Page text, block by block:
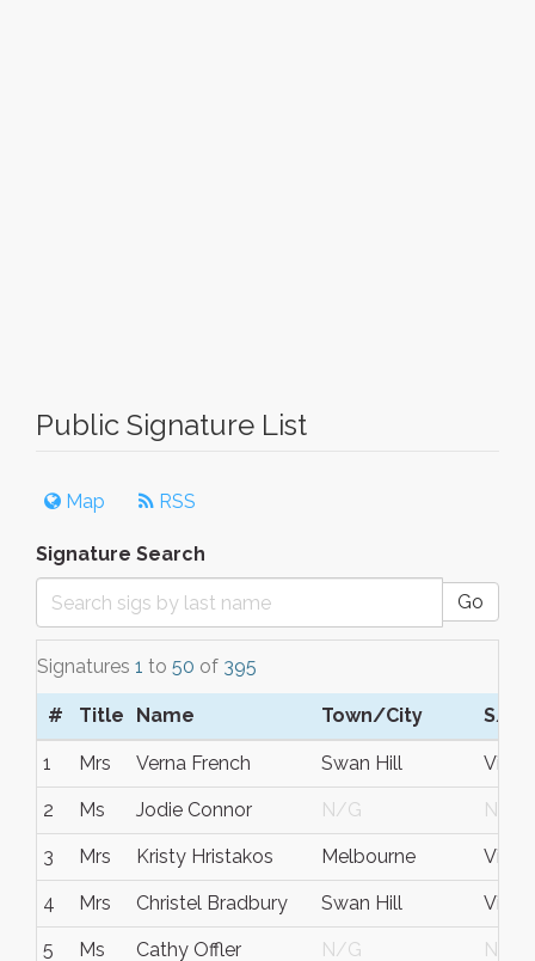
Public Signature List
Map RSS
Signature Search
Go
Signatures 1 to 50 of 395
# Title Name Town/City S/C/
1 Mrs Verna French Swan Hill
2 Ms Jodie Connor N/G N/G
3 Mrs Kristy Hristakos Melbourne
4 Mrs Christel Bradbury Swan Hill
5 Ms Cathy Offler N/G N/G